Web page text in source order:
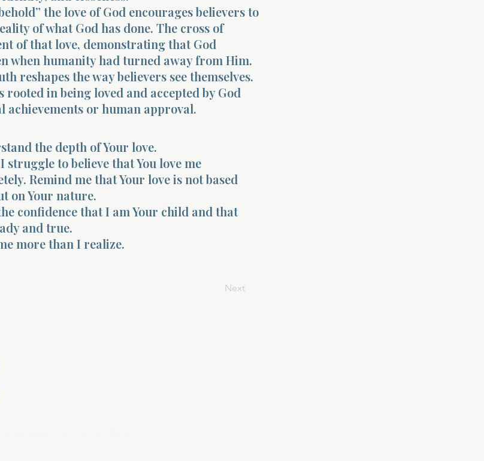
the love of God encourages believers to
of what God has done. The cross of
of that love, demonstrating that God
when humanity had turned away from Him.
reshapes the way believers see themselves.
in being loved and accepted by God
or human approval.
the depth of Your love.
struggle to believe that You love me
Remind me that Your love is not based
on Your nature.
confidence that I am Your child and that
and true.
more than I realize.
Next